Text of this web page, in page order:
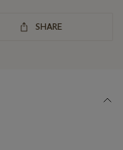
SHARE